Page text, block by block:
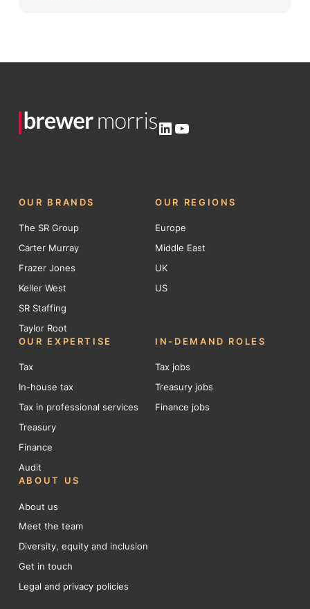
LinkedIn
YouTube
OUR BRANDS
The SR Group
Carter Murray
Frazer Jones
Keller West
SR Staffing
Taylor Root
OUR REGIONS
Europe
Middle East
UK
US
OUR EXPERTISE
Tax
In-house tax
Tax in professional services
Treasury
Finance
Audit
IN-DEMAND ROLES
Tax jobs
Treasury jobs
Finance jobs
ABOUT US
About us
Meet the team
Diversity, equity and inclusion
Get in touch
Legal and privacy policies